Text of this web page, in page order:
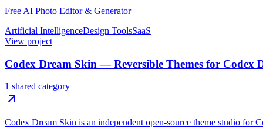
Free AI Photo Editor & Generator
Artificial IntelligenceDesign ToolsSaaS
View project
Codex Dream Skin — Reversible Themes for Codex
1 shared category
Codex Dream Skin is an independent open-source theme studio for